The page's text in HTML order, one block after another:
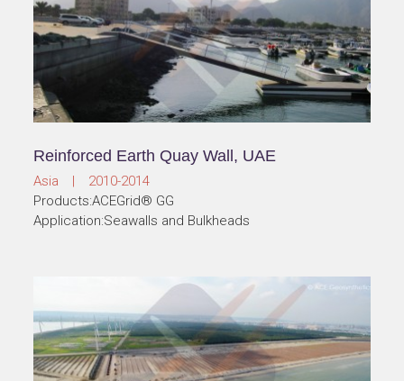
Reinforced Earth Quay Wall, UAE
Asia | 2010-2014
Products:ACEGrid® GG
Application:Seawalls and Bulkheads